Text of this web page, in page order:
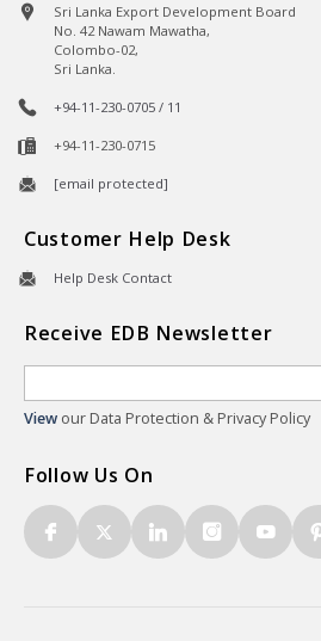
Sri Lanka Export Development Board
No. 42 Nawam Mawatha,
Colombo-02,
Sri Lanka.
+94-11-230-0705 / 11
+94-11-230-0715
[email protected]
Customer Help Desk
Help Desk Contact
Receive EDB Newsletter
View our Data Protection & Privacy Policy
Follow Us On